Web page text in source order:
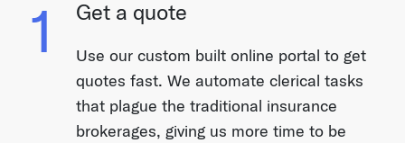
1 Get a quote
Use our custom built online portal to get
quotes fast. We automate clerical tasks
that plague the traditional insurance
brokerages, giving us more time to be